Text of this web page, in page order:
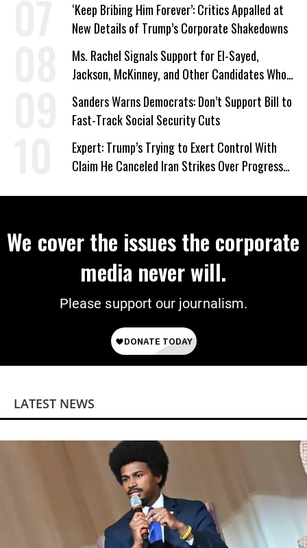
‘Keep Bribing Him Forever’: Critics Appalled at
New Details of Trump’s Corporate Shakedowns
Ms. Rachel Signals Support for El-Sayed,
Jackson, McKinney, and Other Candidates Who
‘Care About All Kids’
Sanders Warns Democrats: Don’t Support Bill to
Fast-Track Social Security Cuts
Expert: Trump’s Trying to Exert Control With
Claim He Canceled Iran Strikes Over Progress
We cover the issues the corporate
media never will.
Please support our journalism.
LATEST NEWS